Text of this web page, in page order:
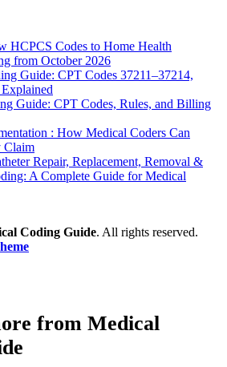
HCPCS Codes to Home Health
from October 2026
Guide: CPT Codes 37211–37214,
Guide: CPT Codes, Rules, and Billing
: How Medical Coders Can
Claim
Repair, Replacement, Removal &
A Complete Guide for Medical
Coding Guide. All rights reserved.
from Medical